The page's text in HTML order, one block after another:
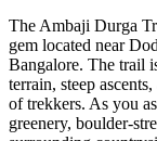
The Ambaji Durga
gem located near
Bangalore. The trail
terrain, steep
of trekkers. As you
greenery, boulder-